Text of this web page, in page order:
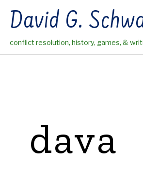
contentDavid G.
conflict resolution, history, games, &
dava